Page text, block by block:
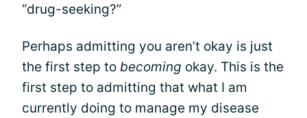
“drug-seeking?”
Perhaps admitting you aren’t okay is just
the first step to becoming okay. This is the
first step to admitting that what I am
currently doing to manage my disease